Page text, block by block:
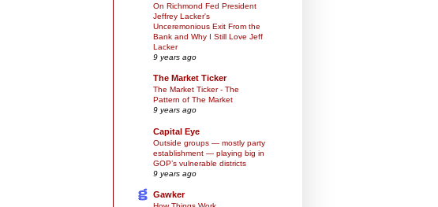
On Richmond Fed President
Jeffrey Lacker's
Unceremonious Exit From the
Bank and Why I Still Love Jeff
Lacker
9 years ago
The Market Ticker
The Market Ticker - The
Pattern of The Market
9 years ago
Capital Eye
Outside groups — mostly party
establishment — playing big in
GOP’s vulnerable districts
9 years ago
Gawker